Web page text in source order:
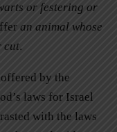
or festering or
an animal whose
cut.
by the
laws for Israel
with the laws